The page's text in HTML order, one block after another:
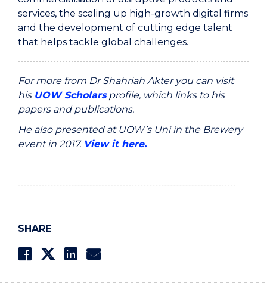
SHARE
services, the scaling up high-growth digital firms
and the development of cutting edge talent
that helps tackle global challenges.
For more from Dr Shahriah Akter you can visit
his UOW Scholarsprofile, which links to his
papers and publications.
He also presented at UOW’s Uni in the Brewery
event in 2017. View it here.